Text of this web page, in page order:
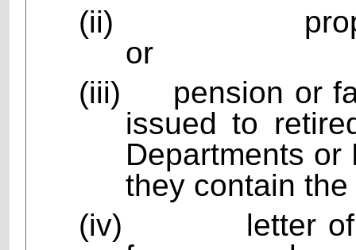
(ii)
or
(iii)
pension or
issued to
Departments
they contain
(iv)
letter